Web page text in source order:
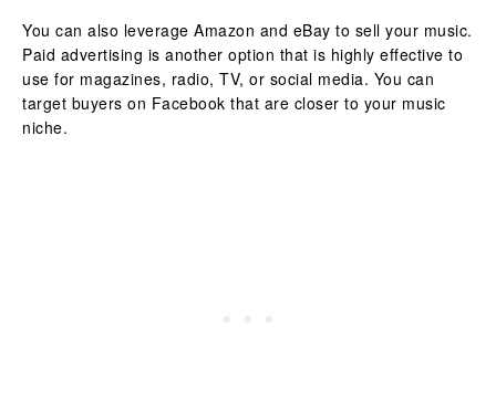
You can also leverage Amazon and eBay to sell your music.
Paid advertising is another option that is highly effective to
use for magazines, radio, TV, or social media. You can
target buyers on Facebook that are closer to your music
niche.